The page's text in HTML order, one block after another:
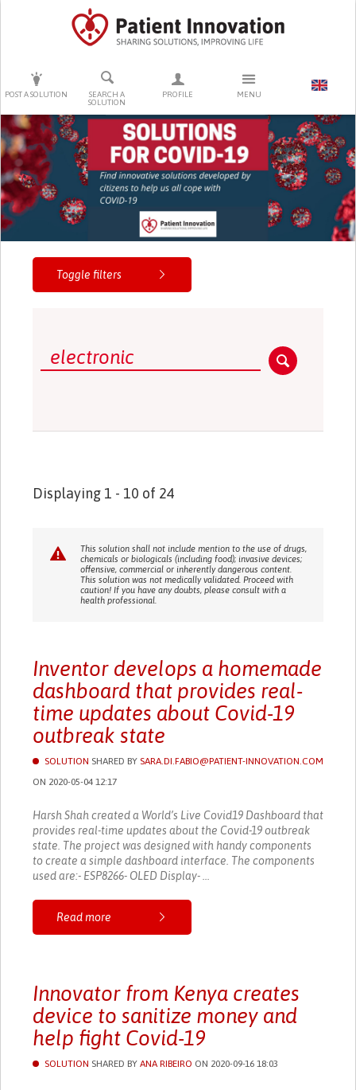
POST A SOLUTION
SEARCH A
SOLUTION
PROFILE MENU
PRESS ENTER TO START SEARCHING
Toggle filters
Displaying 1 - 10 of 24
This solution shall not include mention to the use of drugs,
chemicals or biologicals (including food); invasive devices;
offensive, commercial or inherently dangerous content.
This solution was not medically validated. Proceed with
caution! If you have any doubts, please consult with a
health professional.
Inventor develops a homemade
dashboard that provides real-
time updates about Covid-19
outbreak state
SOLUTION SHARED BY SARA.DI.FABIO@PATIENT-INNOVATION.COM
ON 2020-05-04 12:17
Harsh Shah created a World’s Live Covid19 Dashboard that
provides real-time updates about the Covid-19 outbreak
state. The project was designed with handy components
to create a simple dashboard interface. The components
used are:- ESP8266- OLED Display- ...
Read more
Innovator from Kenya creates
device to sanitize money and
help fight Covid-19
SOLUTION SHARED BY ANA RIBEIRO ON 2020-09-16 18:03